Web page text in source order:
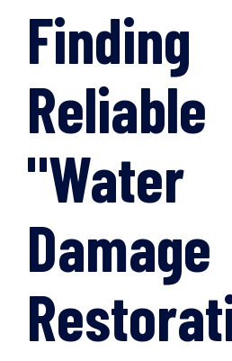
Finding
Reliable
"Water
Damage